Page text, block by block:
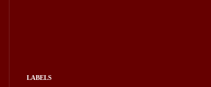
LABELS